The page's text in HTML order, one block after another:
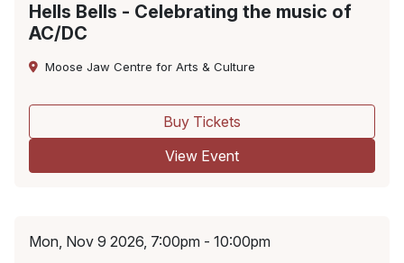
Hells Bells - Celebrating the music of
AC/DC
Moose Jaw Centre for Arts & Culture
Buy Tickets
View Event
Mon, Nov 9 2026, 7:00pm - 10:00pm